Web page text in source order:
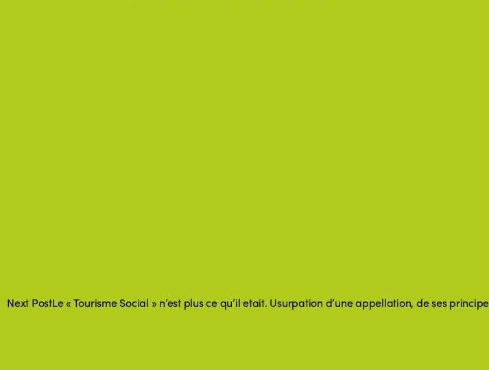
Next PostLe « Tourisme Social » n’est plus ce qu’il etait. Usurpation d’une appellation, de ses